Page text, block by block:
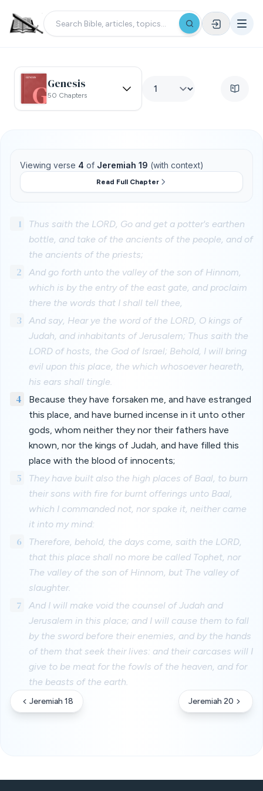
Genesis
50 Chapters
Viewing verse 4 of Jeremiah 19 (with context)
Read Full Chapter
1
Thus saith the LORD, Go and get a potter's earthen
bottle, and take of the ancients of the people, and of
the ancients of the priests;
2
And go forth unto the valley of the son of Hinnom,
which is by the entry of the east gate, and proclaim
there the words that I shall tell thee,
3
And say, Hear ye the word of the LORD, O kings of
Judah, and inhabitants of Jerusalem; Thus saith the
LORD of hosts, the God of Israel; Behold, I will bring
evil upon this place, the which whosoever heareth,
his ears shall tingle.
4
Because they have forsaken me, and have estranged
this place, and have burned incense in it unto other
gods, whom neither they nor their fathers have
known, nor the kings of Judah, and have filled this
place with the blood of innocents;
5
They have built also the high places of Baal, to burn
their sons with fire for burnt offerings unto Baal,
which I commanded not, nor spake it, neither came
it into my mind:
6
Therefore, behold, the days come, saith the LORD,
that this place shall no more be called Tophet, nor
The valley of the son of Hinnom, but The valley of
slaughter.
7
And I will make void the counsel of Judah and
Jerusalem in this place; and I will cause them to fall
by the sword before their enemies, and by the hands
of them that seek their lives: and their carcases will I
give to be meat for the fowls of the heaven, and for
the beasts of the earth.
Jeremiah 18 Jeremiah 20